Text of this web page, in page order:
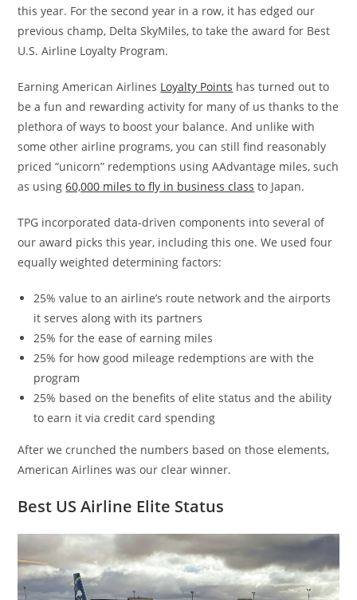
this year. For the second year in a row, it has edged our
previous champ, Delta SkyMiles, to take the award for Best
U.S. Airline Loyalty Program.
Earning American Airlines Loyalty Points has turned out to
be a fun and rewarding activity for many of us thanks to the
plethora of ways to boost your balance. And unlike with
some other airline programs, you can still find reasonably
priced “unicorn” redemptions using AAdvantage miles, such
as using60,000 miles to fly in business class to Japan.
TPG incorporated data-driven components into several of
our award picks this year, including this one. We used four
equally weighted determining factors:
25% value to an airline’s route network and the airports
it serves along with its partners
25% for the ease of earning miles
25% for how good mileage redemptions are with the
program
25% based on the benefits of elite status and the ability
to earn it via credit card spending
After we crunched the numbers based on those elements,
American Airlines was our clear winner.
Best US Airline Elite Status